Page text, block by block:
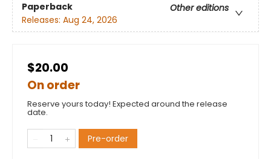
Paperback
Other editions
Releases: Aug 24, 2026
$20.00
On order
Reserve yours today! Expected around the release
date.
Pre-order